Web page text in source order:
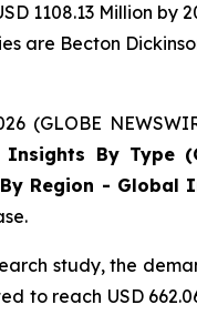
1108.13 Million by
are Becton
(GLOBE
By Type
Region -
study, the
to reach USD